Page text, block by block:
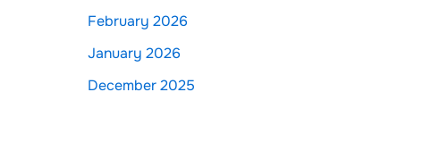
February 2026
January 2026
December 2025